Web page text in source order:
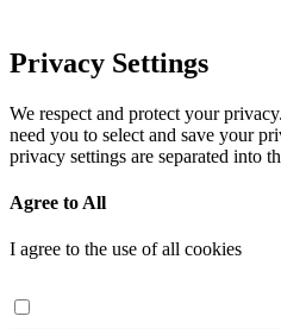
Privacy Settings
We respect and protect your
need you to select and save your
privacy settings are separated into
Agree to All
I agree to the use of all cookies